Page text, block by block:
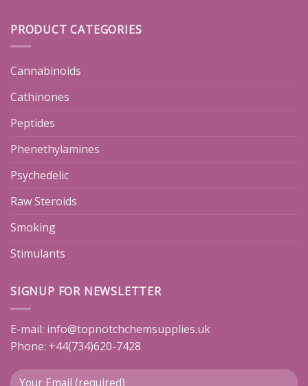
PRODUCT CATEGORIES
Cannabinoids
Cathinones
Peptides
Phenethylamines
Psychedelic
Raw Steroids
Smoking
Stimulants
SIGNUP FOR NEWSLETTER
E-mail: info@topnotchchemsupplies.uk
Phone: +44(734)620-7428